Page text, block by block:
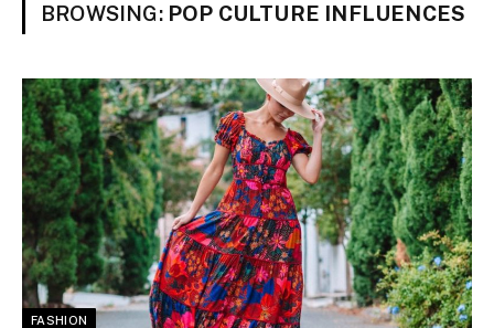
BROWSING: POP CULTURE INFLUENCES
FASHION